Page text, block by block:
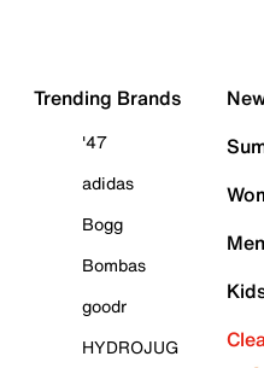
Trending Brands
'47
adidas
Bogg
Bombas
goodr
HYDROJUG